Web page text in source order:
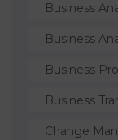
Business
Business
Business
Business
Change